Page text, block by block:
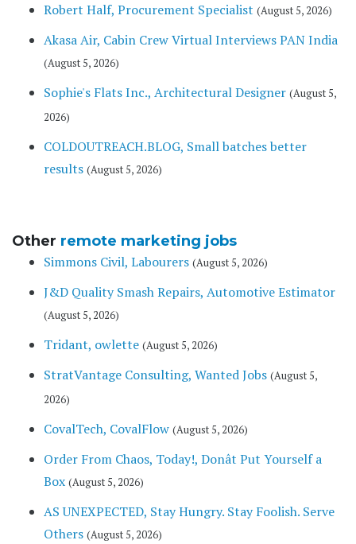
Robert Half, Procurement Specialist (August 5, 2026)
Akasa Air, Cabin Crew Virtual Interviews PAN India
(August 5, 2026)
Sophie's Flats Inc., Architectural Designer (August 5,
2026)
COLDOUTREACH.BLOG, Small batches better
results (August 5, 2026)
Other remote marketing jobs
Simmons Civil, Labourers (August 5, 2026)
J&D Quality Smash Repairs, Automotive Estimator
(August 5, 2026)
Tridant, owlette (August 5, 2026)
StratVantage Consulting, Wanted Jobs (August 5,
2026)
CovalTech, CovalFlow (August 5, 2026)
Order From Chaos, Today!, Donât Put Yourself a
Box (August 5, 2026)
AS UNEXPECTED, Stay Hungry. Stay Foolish. Serve
Others (August 5, 2026)